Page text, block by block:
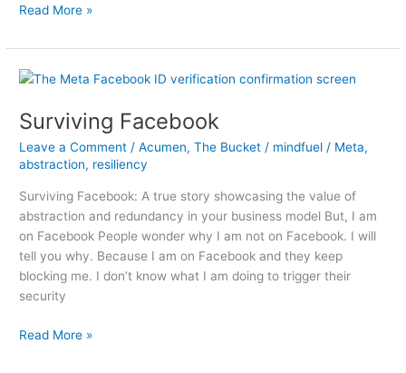
My
Pocket
Guide
Read More »
Surviving Facebook
Leave a Comment /Acumen,The Bucket / mindfuel/ Meta,
abstraction, resiliency
Surviving Facebook: A true story showcasing the value of
abstraction and redundancy in your business model But, I am
on Facebook People wonder why I am not on Facebook. I will
tell you why. Because I am on Facebook and they keep
blocking me. I don’t know what I am doing to trigger their
security
Surviving
Read More »